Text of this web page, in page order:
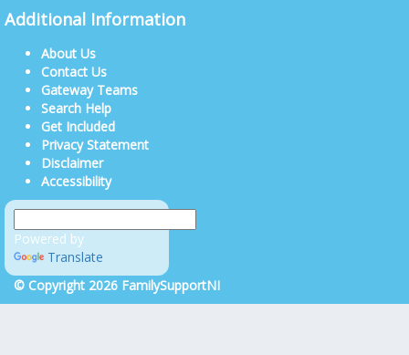
Additional Information
About Us
Contact Us
Gateway Teams
Search Help
Get Included
Privacy Statement
Disclaimer
Accessibility
Powered by
Translate
© Copyright 2026 FamilySupportNI